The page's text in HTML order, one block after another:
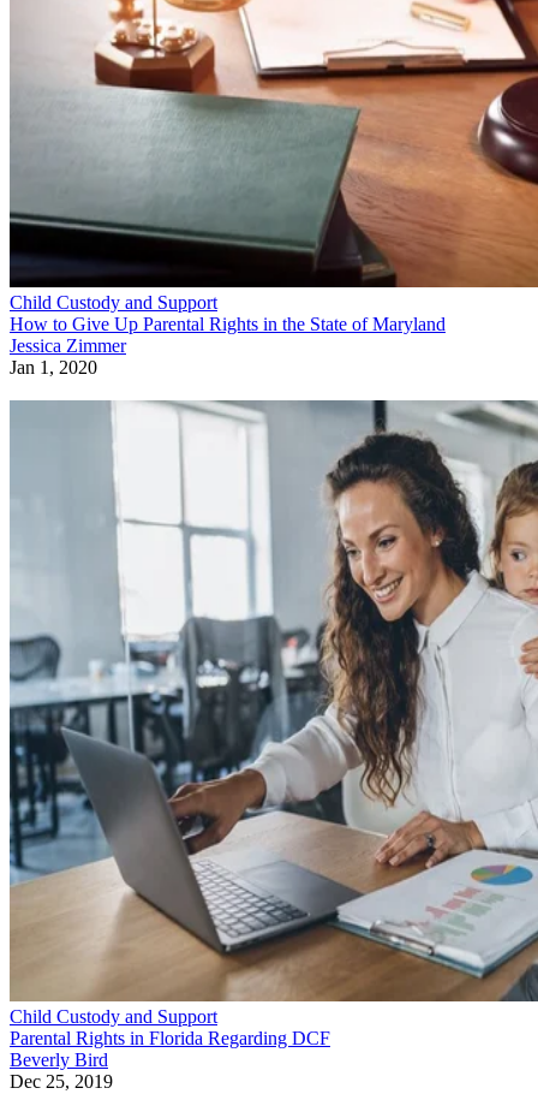
Child Custody and Support
How to Give Up Parental Rights in the State of Maryland
Jessica Zimmer
Jan 1, 2020
Child Custody and Support
Parental Rights in Florida Regarding DCF
Beverly Bird
Dec 25, 2019